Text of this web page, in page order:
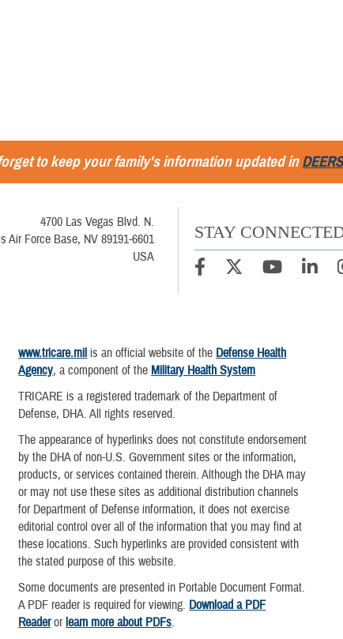
to keep your family's information updated inDEERS
4700 Las Vegas Blvd. N.
Air Force Base, NV 89191-6601
USA
STAY
www.tricare.mil is an official website of the Defense Health
Agency, a component of the Military Health System
TRICARE is a registered trademark of the Department of
Defense, DHA. All rights reserved.
The appearance of hyperlinks does not constitute endorsement
by the DHA of non-U.S. Government sites or the information,
products, or services contained therein. Although the DHA may
or may not use these sites as additional distribution channels
for Department of Defense information, it does not exercise
editorial control over all of the information that you may find at
these locations. Such hyperlinks are provided consistent with
the stated purpose of this website.
Some documents are presented in Portable Document Format.
A PDF reader is required for viewing. Download a PDF
Readerorlearn more about PDFs.